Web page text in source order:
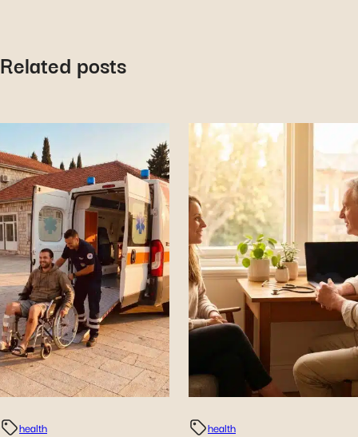
Related posts
health health